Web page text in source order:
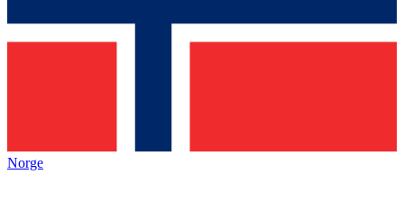
Norge